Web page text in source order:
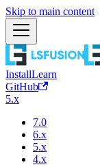
Skip to main content
InstallLearn
GitHub
5.x
7.0
6.x
5.x
4.x